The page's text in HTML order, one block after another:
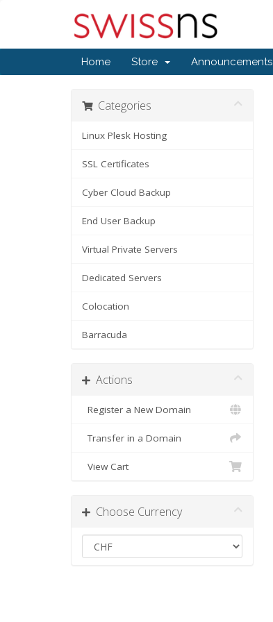
Home Store Announcements
Categories
Linux Plesk Hosting
SSL Certificates
Cyber Cloud Backup
End User Backup
Virtual Private Servers
Dedicated Servers
Colocation
Barracuda
Actions
Register a New Domain
Transfer in a Domain
View Cart
Choose Currency